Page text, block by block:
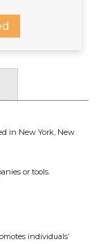
in New York, New
or tools.
individuals’